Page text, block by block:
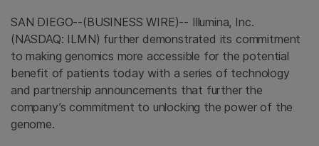
SAN DIEGO--(BUSINESS WIRE)-- Illumina, Inc.
(NASDAQ: ILMN) further demonstrated its commitment
to making genomics more accessible for the potential
benefit of patients today with a series of technology
and partnership announcements that further the
company’s commitment to unlocking the power of the
genome.